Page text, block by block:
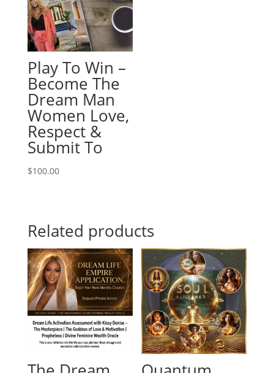
Play To Win –
Become The
Dream Man
Women Love,
Respect &
Submit To
$100.00
Related products